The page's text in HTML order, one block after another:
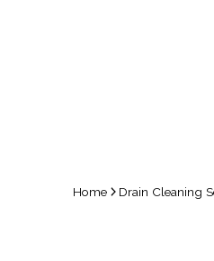
Home Drain Cleaning